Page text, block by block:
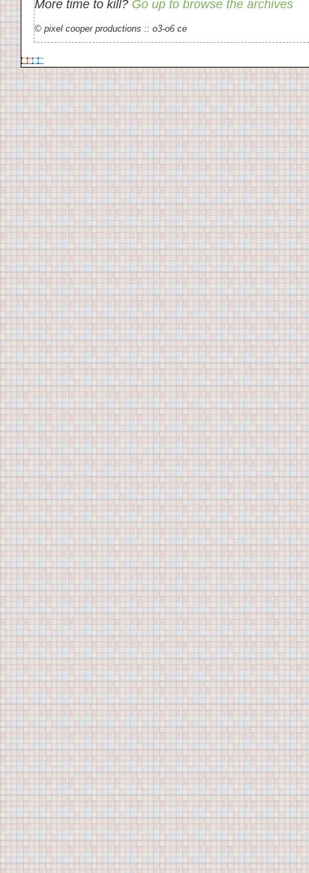
More time to kill? Go up to browse the archives
© pixel cooper productions :: o3-o6 ce